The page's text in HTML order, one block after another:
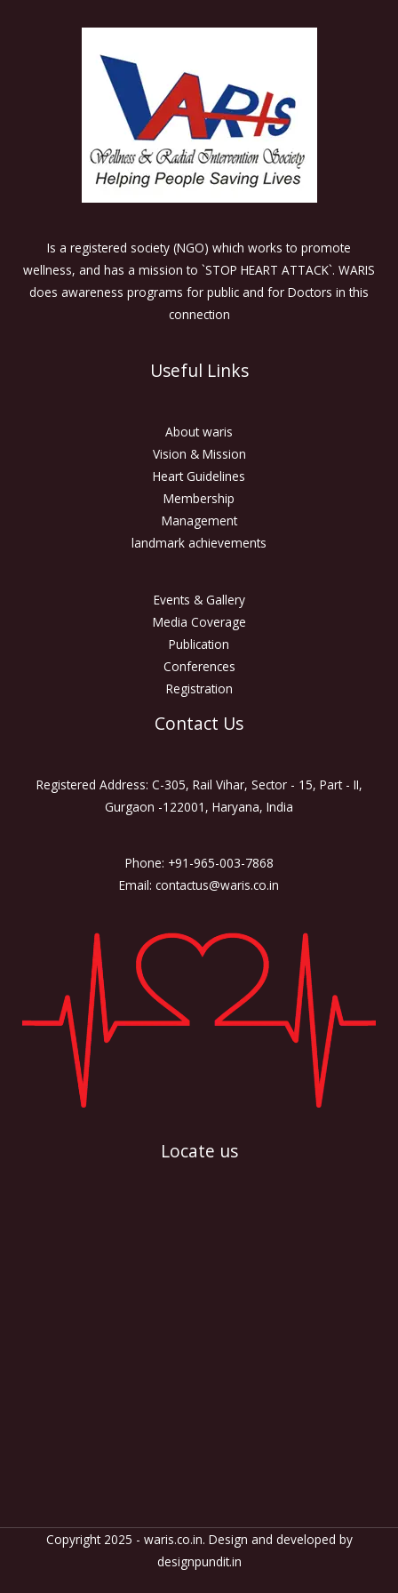
Is a registered society (NGO) which works to promote
wellness, and has a mission to `STOP HEART ATTACK`. WARIS
does awareness programs for public and for Doctors in this
connection
Useful Links
About waris
Vision & Mission
Heart Guidelines
Membership
Management
landmark achievements
Events & Gallery
Media Coverage
Publication
Conferences
Registration
Contact Us
Registered Address: C-305, Rail Vihar, Sector - 15, Part - II,
Gurgaon -122001, Haryana, India
Phone: +91-965-003-7868
Email: contactus@waris.co.in
Locate us
Copyright 2025 - waris.co.in. Design and developed by
designpundit.in